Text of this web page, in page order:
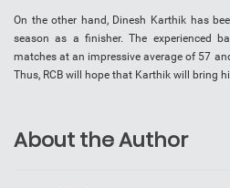
On the other hand, Dinesh Karthik has
season as a finisher. The experienced
matches at an impressive average of 57
Thus, RCB will hope that Karthik will bring
About the Author